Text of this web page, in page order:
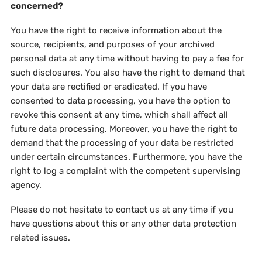
concerned?
You have the right to receive information about the
source, recipients, and purposes of your archived
personal data at any time without having to pay a fee for
such disclosures. You also have the right to demand that
your data are rectified or eradicated. If you have
consented to data processing, you have the option to
revoke this consent at any time, which shall affect all
future data processing. Moreover, you have the right to
demand that the processing of your data be restricted
under certain circumstances. Furthermore, you have the
right to log a complaint with the competent supervising
agency.
Please do not hesitate to contact us at any time if you
have questions about this or any other data protection
related issues.